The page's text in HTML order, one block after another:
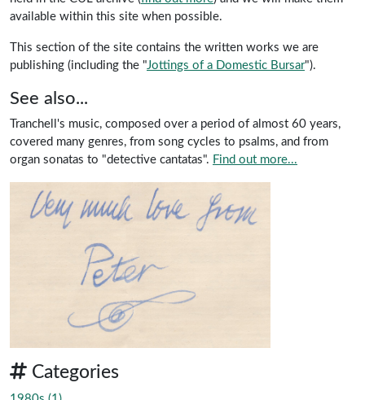
available within this site when possible.
This section of the site contains the written works we are
publishing (including the "Jottings of a Domestic Bursar").
See also...
Tranchell's music, composed over a period of almost 60 years,
covered many genres, from song cycles to psalms, and from
organ sonatas to "detective cantatas". Find out more...
Categories